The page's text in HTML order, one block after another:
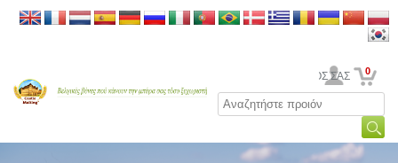
Ο ΛΟΓΑΡΙΑΣΜΟΣ ΣΑΣ 0